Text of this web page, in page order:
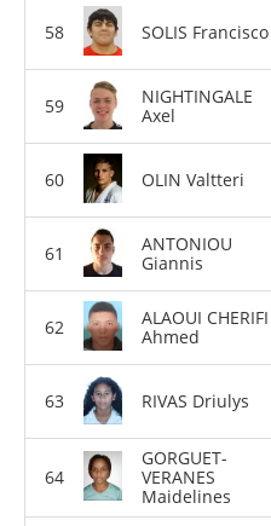
SOLIS Francisco
NIGHTINGALE
Axel
OLIN Valtteri
ANTONIOU
Giannis
ALAOUI CHERIFI
Ahmed
RIVAS Driulys
GORGUET-
VERANES
Maidelines